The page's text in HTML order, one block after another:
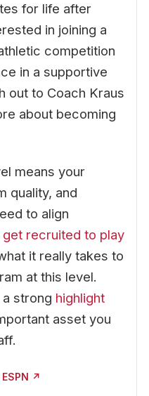
for life after
in joining a
competition
in a supportive
out to Coach Kraus
about becoming
means your
quality, and
to align
get recruited to play
it really takes to
at this level.
strong highlight
asset you
↗